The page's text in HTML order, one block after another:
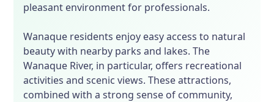
pleasant environment for professionals.
Wanaque residents enjoy easy access to natural
beauty with nearby parks and lakes. The
Wanaque River, in particular, offers recreational
activities and scenic views. These attractions,
combined with a strong sense of community,